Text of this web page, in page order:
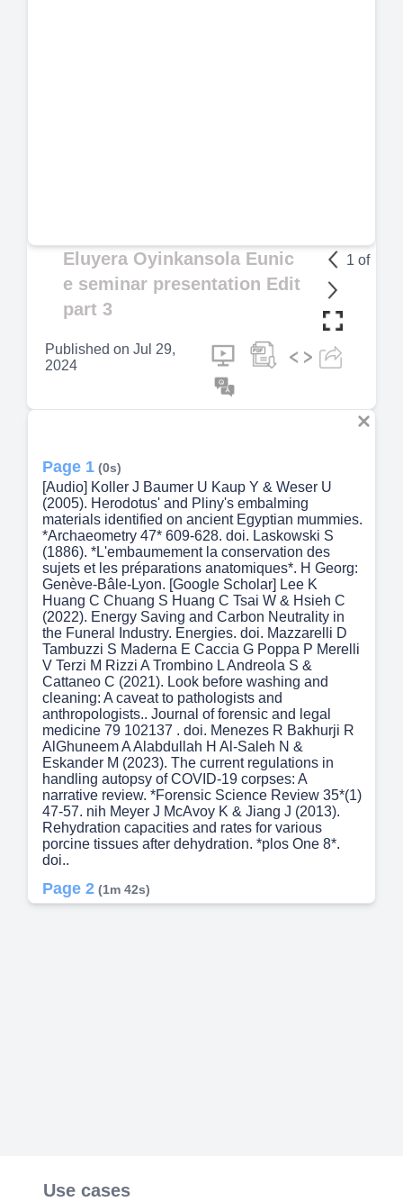
Eluyera Oyinkansola Eunic
e seminar presentation Edit
part 3
1 of
Published on Jul 29,
2024
Page 1 (0s)
[Audio] Koller J Baumer U Kaup Y & Weser U
(2005). Herodotus' and Pliny's embalming
materials identified on ancient Egyptian mummies.
*Archaeometry 47* 609-628. doi. Laskowski S
(1886). *L'embaumement la conservation des
sujets et les préparations anatomiques*. H Georg:
Genève-Bâle-Lyon. [Google Scholar] Lee K
Huang C Chuang S Huang C Tsai W & Hsieh C
(2022). Energy Saving and Carbon Neutrality in
the Funeral Industry. Energies. doi. Mazzarelli D
Tambuzzi S Maderna E Caccia G Poppa P Merelli
V Terzi M Rizzi A Trombino L Andreola S &
Cattaneo C (2021). Look before washing and
cleaning: A caveat to pathologists and
anthropologists.. Journal of forensic and legal
medicine 79 102137 . doi. Menezes R Bakhurji R
AlGhuneem A Alabdullah H Al-Saleh N &
Eskander M (2023). The current regulations in
handling autopsy of COVID-19 corpses: A
narrative review. *Forensic Science Review 35*(1)
47-57. nih Meyer J McAvoy K & Jiang J (2013).
Rehydration capacities and rates for various
porcine tissues after dehydration. *plos One 8*.
doi..
Page 2 (1m 42s)
[Audio] Nicholson T Gradl M Welte B Metzger M
Asian Journal of Research in Zoology. doi. Pires A
Use cases